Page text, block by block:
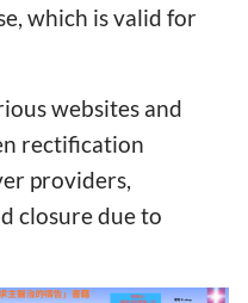
which is valid for
websites and
rectification
providers,
closure due to